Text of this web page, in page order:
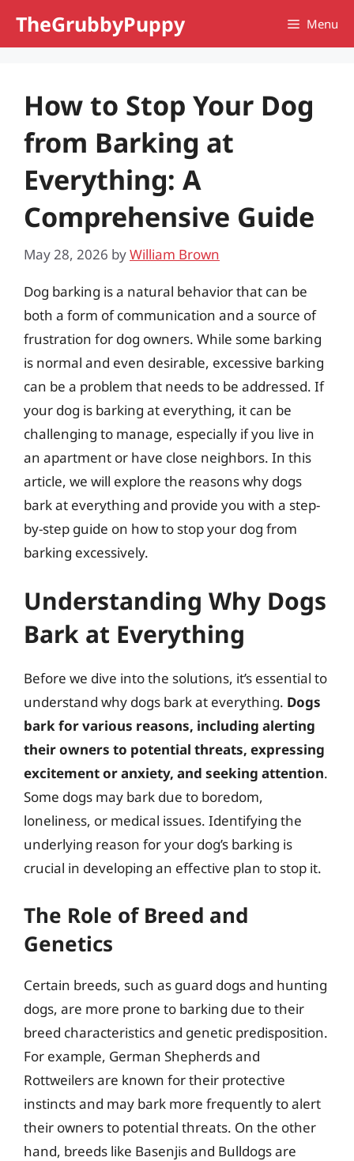
TheGrubbyPuppy Menu
How to Stop Your Dog
from Barking at
Everything: A
Comprehensive Guide
May 28, 2026 byWilliam Brown
Dog barking is a natural behavior that can be
both a form of communication and a source of
frustration for dog owners. While some barking
is normal and even desirable, excessive barking
can be a problem that needs to be addressed. If
your dog is barking at everything, it can be
challenging to manage, especially if you live in
an apartment or have close neighbors. In this
article, we will explore the reasons why dogs
bark at everything and provide you with a step-
by-step guide on how to stop your dog from
barking excessively.
Understanding Why Dogs
Bark at Everything
Before we dive into the solutions, it’s essential to
understand why dogs bark at everything. Dogs
bark for various reasons, including alerting
their owners to potential threats, expressing
excitement or anxiety, and seeking attention.
Some dogs may bark due to boredom,
loneliness, or medical issues. Identifying the
underlying reason for your dog’s barking is
crucial in developing an effective plan to stop it.
The Role of Breed and
Genetics
Certain breeds, such as guard dogs and hunting
dogs, are more prone to barking due to their
breed characteristics and genetic predisposition.
For example, German Shepherds and
Rottweilers are known for their protective
instincts and may bark more frequently to alert
their owners to potential threats. On the other
hand, breeds like Basenjis and Bulldogs are